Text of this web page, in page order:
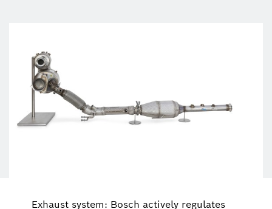
Exhaust system: Bosch actively regulates